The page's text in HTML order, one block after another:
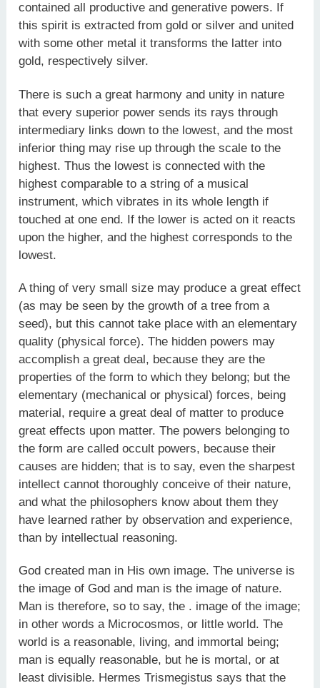
contained all productive and generative powers. If
this spirit is extracted from gold or silver and united
with some other metal it transforms the latter into
gold, respectively silver.
There is such a great harmony and unity in nature
that every superior power sends its rays through
intermediary links down to the lowest, and the most
inferior thing may rise up through the scale to the
highest. Thus the lowest is connected with the
highest comparable to a string of a musical
instrument, which vibrates in its whole length if
touched at one end. If the lower is acted on it reacts
upon the higher, and the highest corresponds to the
lowest.
A thing of very small size may produce a great effect
(as may be seen by the growth of a tree from a
seed), but this cannot take place with an elementary
quality (physical force). The hidden powers may
accomplish a great deal, because they are the
properties of the form to which they belong; but the
elementary (mechanical or physical) forces, being
material, require a great deal of matter to produce
great effects upon matter. The powers belonging to
the form are called occult powers, because their
causes are hidden; that is to say, even the sharpest
intellect cannot thoroughly conceive of their nature,
and what the philosophers know about them they
have learned rather by observation and experience,
than by intellectual reasoning.
God created man in His own image. The universe is
the image of God and man is the image of nature.
Man is therefore, so to say, the . image of the image;
in other words a Microcosmos, or little world. The
world is a reasonable, living, and immortal being;
man is equally reasonable, but he is mortal, or at
least divisible. Hermes Trismegistus says that the